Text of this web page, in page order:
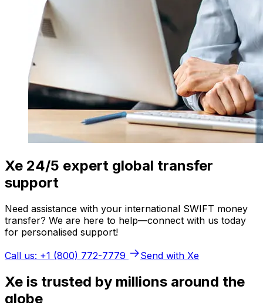
Xe 24/5 expert global transfer
support
Need assistance with your international SWIFT money
transfer? We are here to help—connect with us today
for personalised support!
Call us: +1 (800) 772-7779
Send with Xe
Xe is trusted by millions around the
globe